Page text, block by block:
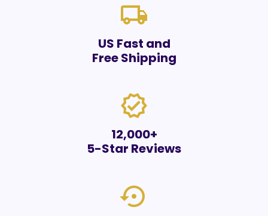
local_shipping
US Fast and
Free Shipping
verified
12,000+
5-Star Reviews
settings_backup_restore